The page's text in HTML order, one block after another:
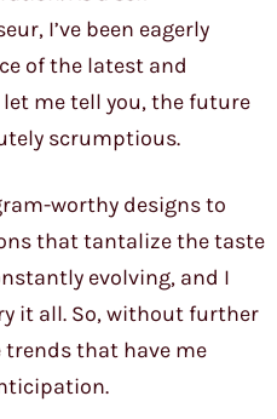
I’ve been eagerly
of the latest and
me tell you, the future
scrumptious.
worthy designs to
that tantalize the taste
evolving, and I
it all. So, without further
trends that have me